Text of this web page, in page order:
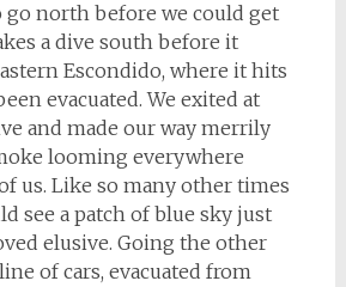
go north before we could get
a dive south before it
Escondido, where it hits
evacuated. We exited at
and made our way merrily
looming everywhere
us. Like so many other times
see a patch of blue sky just
elusive. Going the other
of cars, evacuated from